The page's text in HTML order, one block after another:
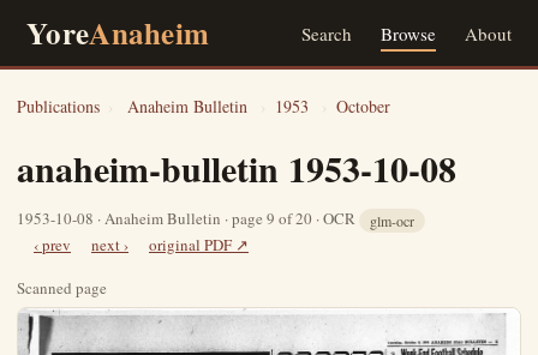
YoreAnaheim Search Browse About
Publications › Anaheim Bulletin › 1953 › October
anaheim-bulletin 1953-10-08
1953-10-08 · Anaheim Bulletin · page 9 of 20 · OCR glm-ocr
‹ prev next ›
original PDF ↗
Scanned page